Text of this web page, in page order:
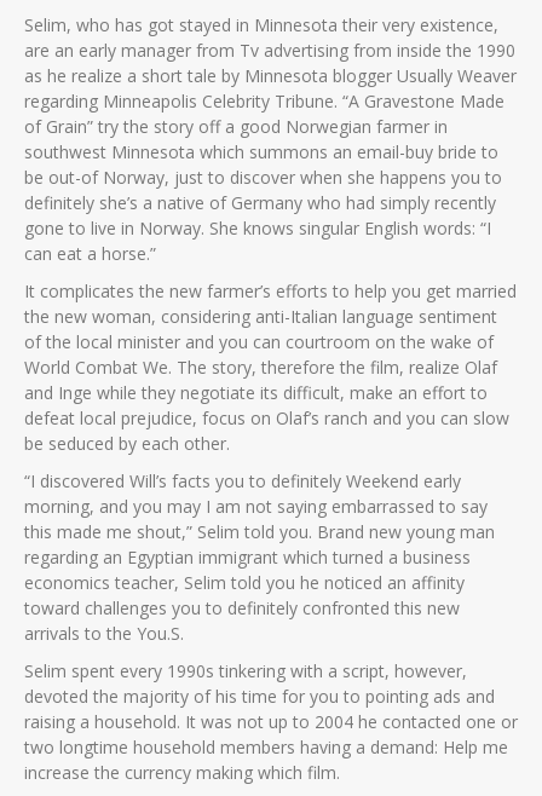
Selim, who has got stayed in Minnesota their very existence,
are an early manager from Tv advertising from inside the 1990
as he realize a short tale by Minnesota blogger Usually Weaver
regarding Minneapolis Celebrity Tribune. “A Gravestone Made
of Grain” try the story off a good Norwegian farmer in
southwest Minnesota which summons an email-buy bride to
be out-of Norway, just to discover when she happens you to
definitely she’s a native of Germany who had simply recently
gone to live in Norway. She knows singular English words: “I
can eat a horse.”
It complicates the new farmer’s efforts to help you get married
the new woman, considering anti-Italian language sentiment
of the local minister and you can courtroom on the wake of
World Combat We. The story, therefore the film, realize Olaf
and Inge while they negotiate its difficult, make an effort to
defeat local prejudice, focus on Olaf’s ranch and you can slow
be seduced by each other.
“I discovered Will’s facts you to definitely Weekend early
morning, and you may I am not saying embarrassed to say
this made me shout,” Selim told you. Brand new young man
regarding an Egyptian immigrant which turned a business
economics teacher, Selim told you he noticed an affinity
toward challenges you to definitely confronted this new
arrivals to the You.S.
Selim spent every 1990s tinkering with a script, however,
devoted the majority of his time for you to pointing ads and
raising a household. It was not up to 2004 he contacted one or
two longtime household members having a demand: Help me
increase the currency making which film.